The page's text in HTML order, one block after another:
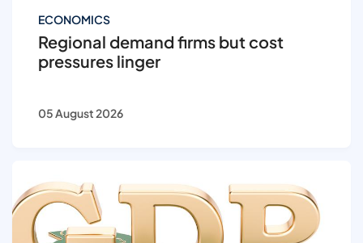
ECONOMICS
Regional demand firms but cost
pressures linger
05 August 2026